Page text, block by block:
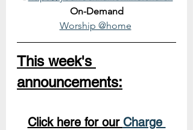
On-Demand
Worship @home
This week's
announcements:
Click here for our Charge